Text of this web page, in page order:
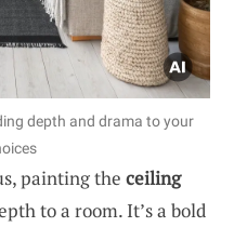
depth and drama to your
painting the ceiling
to a room. It’s a bold